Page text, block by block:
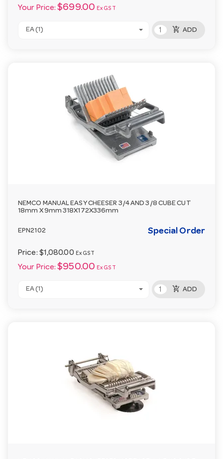
Your Price: $699.00 Ex GST
EA (1) add_shopping_cart ADD
NEMCO MANUAL EASY CHEESER 3/4 AND 3/8 CUBE CUT
18mm X 9mm 318X172X336mm
EPN2102 Special Order
Price: $1,080.00 Ex GST
Your Price: $950.00 Ex GST
EA (1) add_shopping_cart ADD